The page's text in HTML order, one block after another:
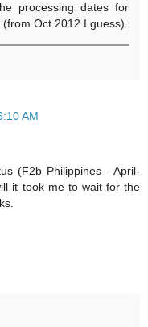
processing dates for
Oct 2012 I guess).
AM
(F2b Philippines - April-
it took me to wait for the